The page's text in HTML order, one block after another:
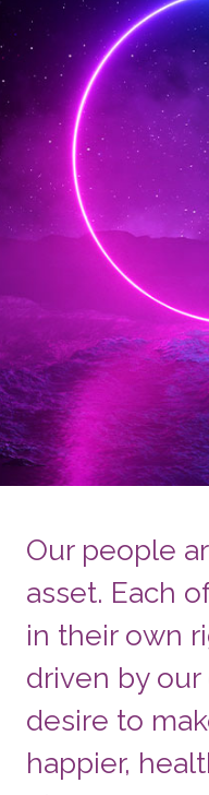
Our people
asset. Each
in their own
driven by
desire to
happier,